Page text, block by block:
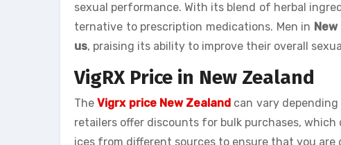
sexual performance. With its blend of herbal
ternative to prescription medications. Men in
us, praising its ability to improve their overall
VigRX Price in New Zealand
TheVigrx price New Zealand can vary
retailers offer discounts for bulk purchases,
ices from different sources to ensure that you are